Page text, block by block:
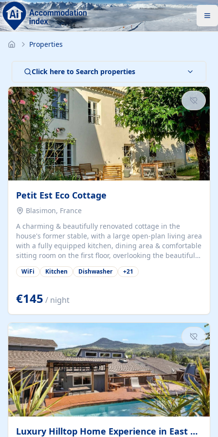
Properties
Click here to Search properties
Petit Est Eco Cottage
Blasimon, France
A charming & beautifully renovated cottage in the
house's former stable, with a large open-plan living area
with a fully equipped kitchen, dining area & comfortable
sitting room on the first floor, overlooking the beautiful
garden. A double bedroom (which can have either a
double bed or two singles) & bathroom with bath and
large open plan garden room, available with up to 3
single beds for children or a double for another couple.
This has a laundry/entrance, opens onto a private
terrace/patio perfect for al fresco dining, BBQ available
for...
WiFi Kitchen Dishwasher +21
€145 / night
Luxury Hilltop Home Experience in East Medford